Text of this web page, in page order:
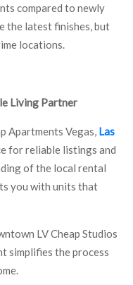
compared to newly
the latest finishes, but
locations.
Living Partner
Apartments Vegas, Las
for reliable listings and
of the local rental
you with units that
LV Cheap Studios
simplifies the process